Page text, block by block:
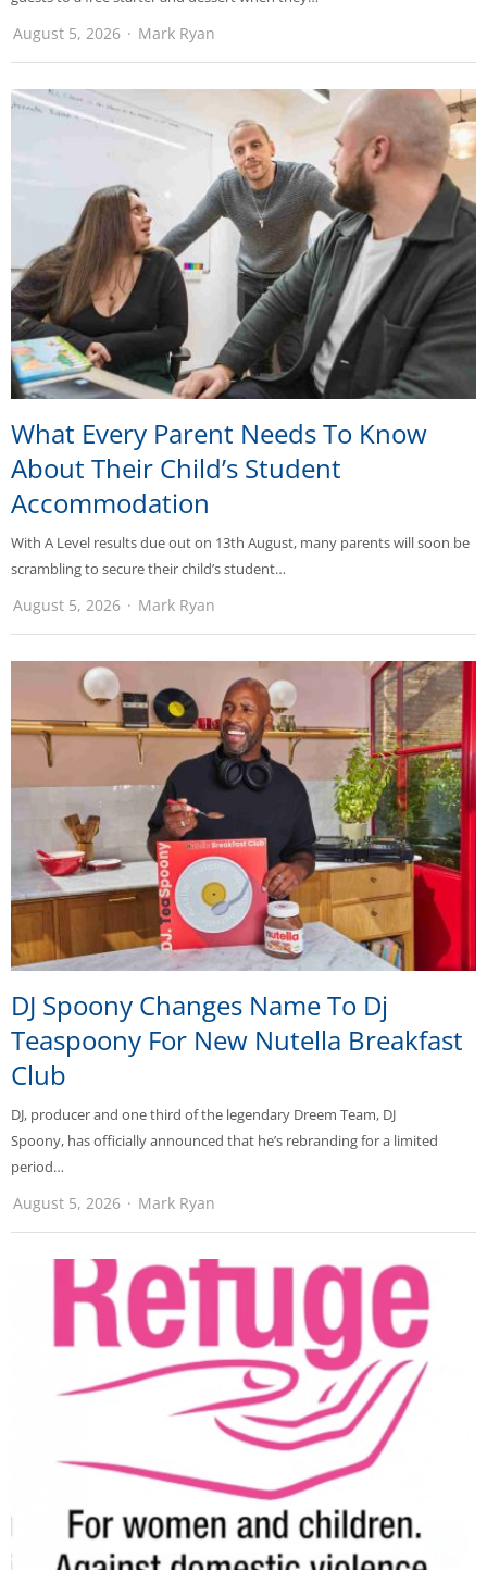
August 5, 2026 Mark Ryan
What Every Parent Needs To Know
About Their Child’s Student
Accommodation
With A Level results due out on 13th August, many parents will soon be
scrambling to secure their child’s student…
August 5, 2026 Mark Ryan
DJ Spoony Changes Name To Dj
Teaspoony For New Nutella Breakfast
Club
DJ, producer and one third of the legendary Dreem Team, DJ
Spoony, has officially announced that he’s rebranding for a limited
period…
August 5, 2026 Mark Ryan